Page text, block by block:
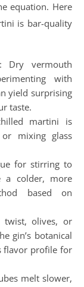
equation. Here
is bar-quality
: Dry vermouth
with
yield surprising
taste.
martini is
mixing glass
for stirring to
a colder, more
based on
twist, olives, or
gin’s botanical
flavor profile for
melt slower,